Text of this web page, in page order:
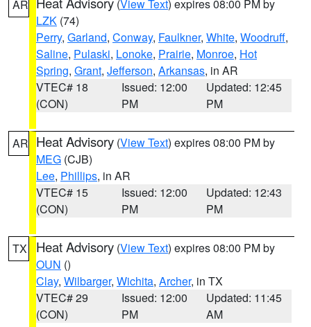
AR (View Text) expires 08:00 PM by
LZK (74)
Perry, Garland, Conway, Faulkner, White, Woodruff,
Saline, Pulaski, Lonoke, Prairie, Monroe, Hot
Spring, Grant, Jefferson, Arkansas, in AR
VTEC# 18
(CON)
Issued: 12:00
PM
Updated: 12:45
PM
AR Heat Advisory (View Text) expires 08:00 PM by
MEG (CJB)
Lee, Phillips, in AR
VTEC# 15
(CON)
Issued: 12:00
PM
Updated: 12:43
PM
TX Heat Advisory (View Text) expires 08:00 PM by
OUN ()
Clay, Wilbarger, Wichita, Archer, in TX
VTEC# 29
(CON)
Issued: 12:00
PM
Updated: 11:45
AM